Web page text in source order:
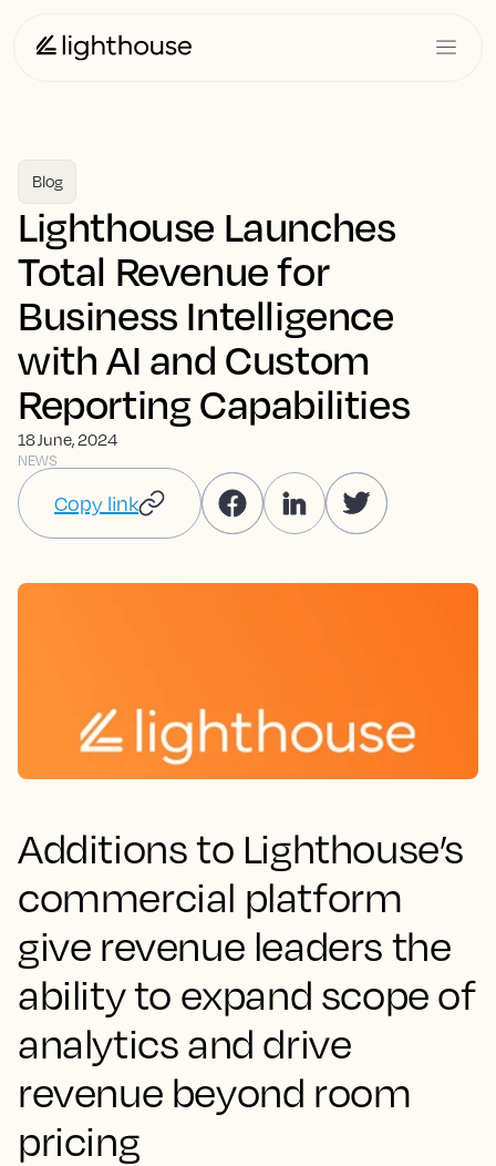
Blog
Lighthouse Launches
Total Revenue for
Business Intelligence
with AI and Custom
Reporting Capabilities
18 June, 2024
NEWS
Copy link
Additions to Lighthouse’s
commercial platform
give revenue leaders the
ability to expand scope of
analytics and drive
revenue beyond room
pricing